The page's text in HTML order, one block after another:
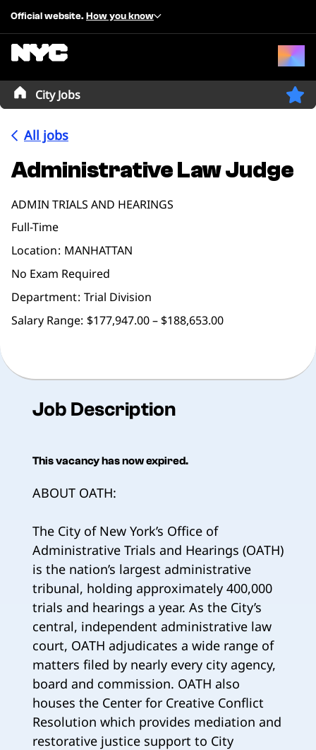
Official website. How you know
City Jobs
All jobs
Administrative Law Judge
ADMIN TRIALS AND HEARINGS
Full-Time
Location MANHATTAN
No Exam Required
Department Trial Division
Salary Range: $177,947.00 – $188,653.00
Job Description
This vacancy has now expired.
ABOUT OATH:
The City of New York’s Office of
Administrative Trials and Hearings (OATH)
is the nation’s largest administrative
tribunal, holding approximately 400,000
trials and hearings a year. As the City’s
central, independent administrative law
court, OATH adjudicates a wide range of
matters filed by nearly every city agency,
board and commission. OATH also
houses the Center for Creative Conflict
Resolution which provides mediation and
restorative justice support to City